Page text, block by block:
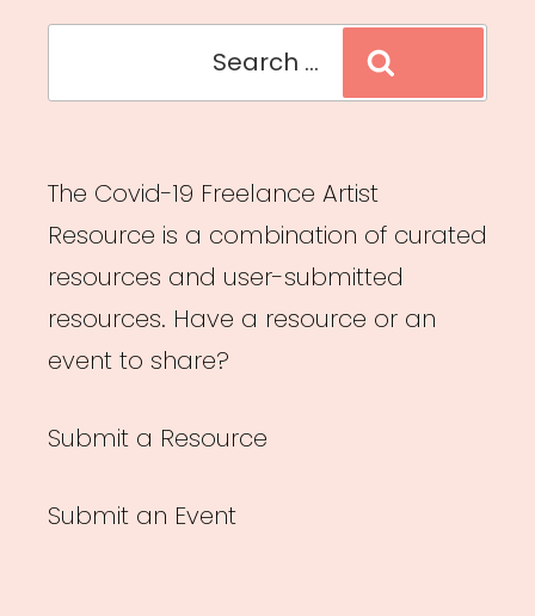
The Covid-19 Freelance Artist
Resource is a combination of curated
resources and user-submitted
resources. Have a resource or an
event to share?
Submit a Resource
Submit an Event